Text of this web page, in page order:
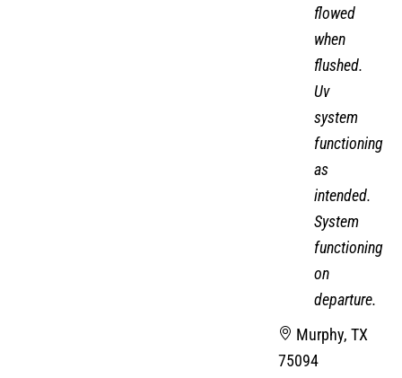
flowed
when
flushed.
Uv
system
functioning
as
intended.
System
functioning
on
departure.
Murphy, TX
75094